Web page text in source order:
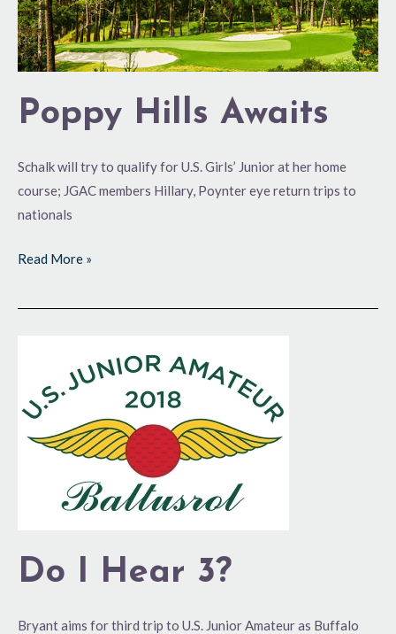
Poppy Hills Awaits
Schalk will try to qualify for U.S. Girls’ Junior at her home
course; JGAC members Hillary, Poynter eye return trips to
nationals
Read More »
Do I Hear 3?
Bryant aims for third trip to U.S. Junior Amateur as Buffalo
Hear
3?